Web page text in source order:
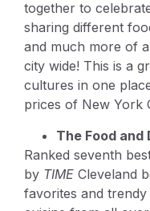
together to
sharing different
and much more of
city wide! This is a
cultures in one
prices of New York
The Food and
Ranked seventh
by TIME Cleveland
favorites and